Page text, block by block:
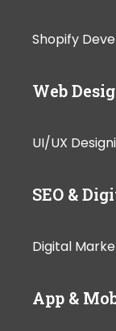
Shopify
Web
UI/UX
SEO &
Digital
App &